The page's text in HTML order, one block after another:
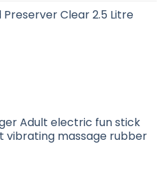
Clear 2.5 Litre
Adult electric fun stick
vibrating massage rubber